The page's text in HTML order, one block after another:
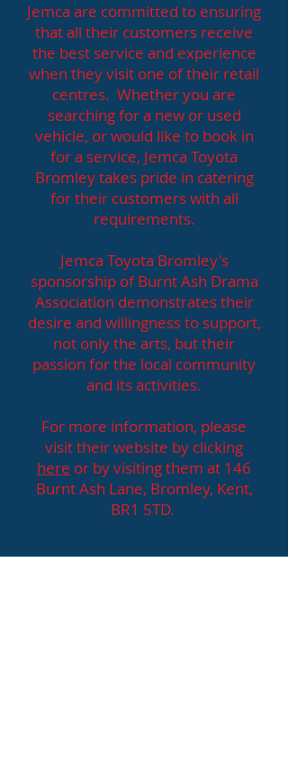
Jemca are committed to ensuring
that all their customers receive
the best service and experience
when they visit one of their retail
centres. Whether you are
searching for a new or used
vehicle, or would like to book in
for a service, Jemca Toyota
Bromley takes pride in catering
for their customers with all
requirements.
Jemca Toyota Bromley's
sponsorship of Burnt Ash Drama
Association demonstrates their
desire and willingness to support,
not only the arts, but their
passion for the local community
and its activities.
For more information, please
visit their website by clicking
here or by visiting them at 146
Burnt Ash Lane, Bromley, Kent,
BR1 5TD.